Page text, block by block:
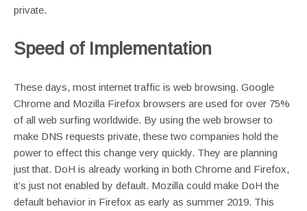
private.
Speed of Implementation
These days, most internet traffic is web browsing. Google
Chrome and Mozilla Firefox browsers are used for over 75%
of all web surfing worldwide. By using the web browser to
make DNS requests private, these two companies hold the
power to effect this change very quickly. They are planning
just that. DoH is already working in both Chrome and Firefox,
it’s just not enabled by default. Mozilla could make DoH the
default behavior in Firefox as early as summer 2019. This